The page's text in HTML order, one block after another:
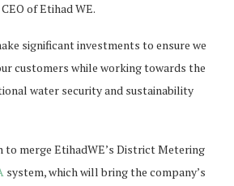
of Etihad WE.
significant investments to ensure we
customers while working towards the
water security and sustainability
merge EtihadWE’s District Metering
system, which will bring the company’s